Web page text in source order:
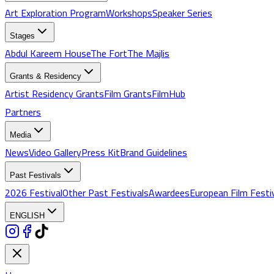
Art Exploration ProgramWorkshopsSpeaker Series
Stages
Abdul Kareem HouseThe FortThe Majlis
Grants & Residency
Artist Residency GrantsFilm GrantsFilmHub
Partners
Media
NewsVideo GalleryPress KitBrand Guidelines
Past Festivals
2026 FestivalOther Past FestivalsAwardeesEuropean Film
ENGLISH